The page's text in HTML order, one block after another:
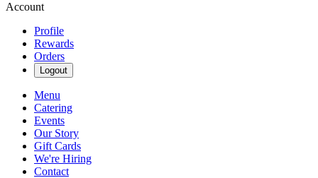
Account
Profile
Rewards
Orders
Logout
Menu
Catering
Events
Our Story
Gift Cards
We're Hiring
Contact